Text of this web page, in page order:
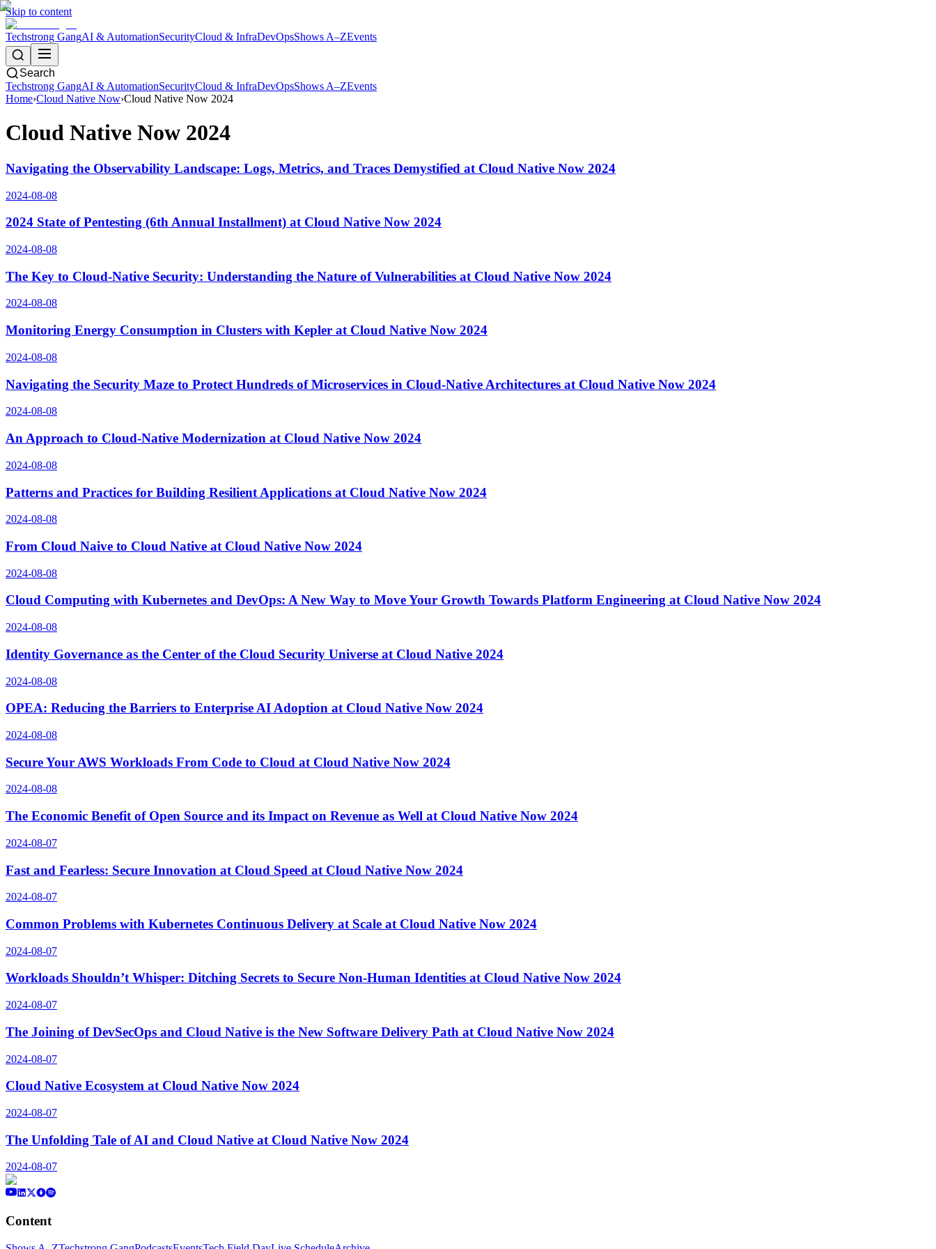
Skip to content
Techstrong GangAI & AutomationSecurityCloud & InfraDevOpsShows A–ZEvents
Search
Techstrong GangAI & AutomationSecurityCloud & InfraDevOpsShows A–ZEvents
Home›Cloud Native Now›Cloud Native Now 2024
Cloud Native Now 2024
Navigating the Observability Landscape: Logs, Metrics, and Traces Demystified at Cloud Native Now 2024
2024-08-08
2024 State of Pentesting (6th Annual Installment) at Cloud Native Now 2024
2024-08-08
The Key to Cloud-Native Security: Understanding the Nature of Vulnerabilities at Cloud Native Now 2024
2024-08-08
Monitoring Energy Consumption in Clusters with Kepler at Cloud Native Now 2024
2024-08-08
Navigating the Security Maze to Protect Hundreds of Microservices in Cloud-Native Architectures at Cloud Native Now 2024
2024-08-08
An Approach to Cloud-Native Modernization at Cloud Native Now 2024
2024-08-08
Patterns and Practices for Building Resilient Applications at Cloud Native Now 2024
2024-08-08
From Cloud Naive to Cloud Native at Cloud Native Now 2024
2024-08-08
Cloud Computing with Kubernetes and DevOps: A New Way to Move Your Growth Towards Platform Engineering at Cloud Native Now 2024
2024-08-08
Identity Governance as the Center of the Cloud Security Universe at Cloud Native 2024
2024-08-08
OPEA: Reducing the Barriers to Enterprise AI Adoption at Cloud Native Now 2024
2024-08-08
Secure Your AWS Workloads From Code to Cloud at Cloud Native Now 2024
2024-08-08
The Economic Benefit of Open Source and its Impact on Revenue as Well at Cloud Native Now 2024
2024-08-07
Fast and Fearless: Secure Innovation at Cloud Speed at Cloud Native Now 2024
2024-08-07
Common Problems with Kubernetes Continuous Delivery at Scale at Cloud Native Now 2024
2024-08-07
Workloads Shouldn’t Whisper: Ditching Secrets to Secure Non-Human Identities at Cloud Native Now 2024
2024-08-07
The Joining of DevSecOps and Cloud Native is the New Software Delivery Path at Cloud Native Now 2024
2024-08-07
Cloud Native Ecosystem at Cloud Native Now 2024
2024-08-07
The Unfolding Tale of AI and Cloud Native at Cloud Native Now 2024
2024-08-07
Content